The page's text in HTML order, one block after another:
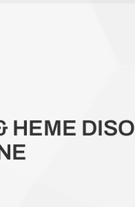
HEME